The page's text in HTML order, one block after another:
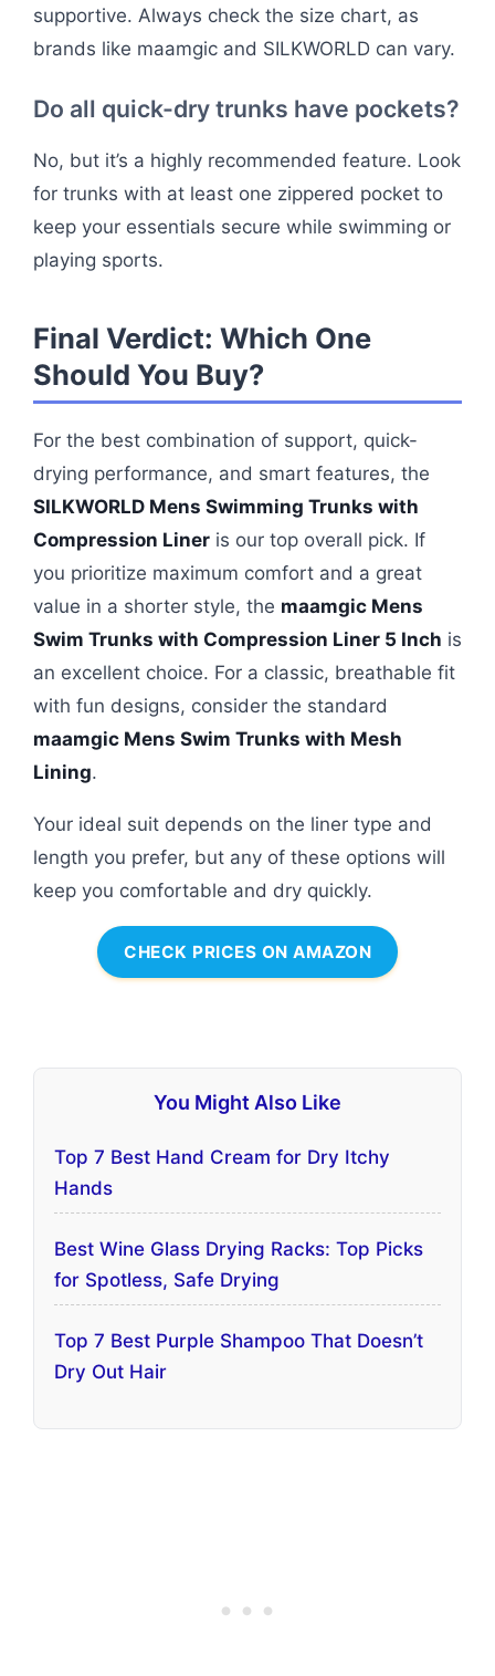
supportive. Always check the size chart, as
brands like maamgic and SILKWORLD can vary.
Do all quick-dry trunks have pockets?
No, but it’s a highly recommended feature. Look
for trunks with at least one zippered pocket to
keep your essentials secure while swimming or
playing sports.
Final Verdict: Which One
Should You Buy?
For the best combination of support, quick-
drying performance, and smart features, the
SILKWORLD Mens Swimming Trunks with
Compression Liner is our top overall pick. If
you prioritize maximum comfort and a great
value in a shorter style, the maamgic Mens
Swim Trunks with Compression Liner 5 Inch is
an excellent choice. For a classic, breathable fit
with fun designs, consider the standard
maamgic Mens Swim Trunks with Mesh
Lining.
Your ideal suit depends on the liner type and
length you prefer, but any of these options will
keep you comfortable and dry quickly.
CHECK PRICES ON AMAZON
You Might Also Like
Top 7 Best Hand Cream for Dry Itchy
Hands
Best Wine Glass Drying Racks: Top Picks
for Spotless, Safe Drying
Top 7 Best Purple Shampoo That Doesn’t
Dry Out Hair